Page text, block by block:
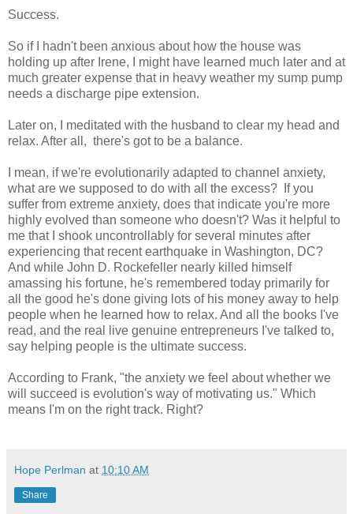
Success.
So if I hadn't been anxious about how the house was
holding up after Irene, I might have learned much later and at
much greater expense that in heavy weather my sump pump
needs a discharge pipe extension.
Later on, I meditated with the husband to clear my head and
relax. After all, there's got to be a balance.
I mean, if we're evolutionarily adapted to channel anxiety,
what are we supposed to do with all the excess? If you
suffer from extreme anxiety, does that indicate you're more
highly evolved than someone who doesn't? Was it helpful to
me that I shook uncontrollably for several minutes after
experiencing that recent earthquake in Washington, DC?
And while John D. Rockefeller nearly killed himself
amassing his fortune, he's remembered today primarily for
all the good he's done giving lots of his money away to help
people when he learned how to relax. And all the books I've
read, and the real live genuine entrepreneurs I've talked to,
say helping people is the ultimate success.
According to Frank, "the anxiety we feel about whether we
will succeed is evolution's way of motivating us." Which
means I'm on the right track. Right?
Hope Perlman at 10:10 AM
Share